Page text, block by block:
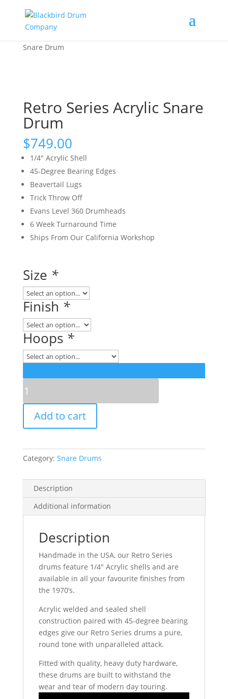
Snare Drum
Retro Series Acrylic Snare
Drum
$749.00
1/4″ Acrylic Shell
45-Degree Bearing Edges
Beavertail Lugs
Trick Throw Off
Evans Level 360 Drumheads
6 Week Turnaround Time
Ships From Our California Workshop
Size *
Finish *
Hoops *
Series
Acrylic
Snare
Drum
Add to cart
Category: Snare Drums
Description
Additional information
Description
Handmade in the USA, our Retro Series
drums feature 1/4″ Acrylic shells and are
available in all your favourite finishes from
the 1970’s.
Acrylic welded and sealed shell
construction paired with 45-degree bearing
edges give our Retro Series drums a pure,
round tone with unparalleled attack.
Fitted with quality, heavy duty hardware,
these drums are built to withstand the
wear and tear of modern day touring.